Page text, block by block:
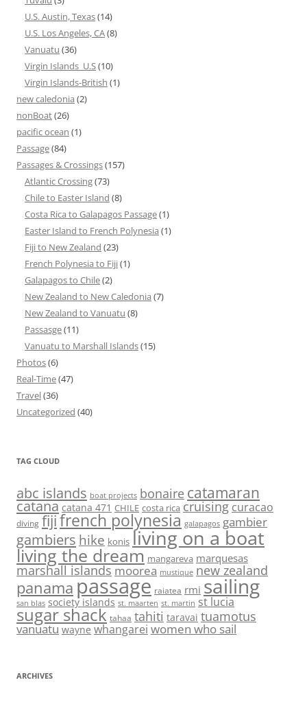
U.S. Austin, Texas(14)
U.S. Los Angeles, CA(8)
Vanuatu (36)
Virgin Islands_U.S(10)
Virgin Islands-British (1)
new caledonia (2)
nonBoat(26)
pacific ocean (1)
Passage(84)
Passages & Crossings(157)
Atlantic Crossing(73)
Chile to Easter Island (8)
Costa Rica to Galapagos Passage(1)
Easter Island to French Polynesia (1)
Fiji to New Zealand (23)
French Polynesia to Fiji(1)
Galapagos to Chile(2)
New Zealand to New Caledonia (7)
New Zealand to Vanuatu (8)
Passasge(11)
Vanuatu to Marshall Islands(15)
Photos(6)
Real-Time(47)
Travel(36)
Uncategorized (40)
TAG CLOUD
abc islands boat projects bonaire catamaran
catana catana 471 CHILE costa rica cruising curacao
diving fijifrench polynesia galapagos gambier
gambiers hike konis living on a boat
living the dream mangareva marquesas
marshall islands moorea mustique new zealand
panama passage raiatea rmi sailing
san blas society islands st. maarten st. martin st lucia
sugar shack tahaa tahiti taravai tuamotus
vanuatu wayne whangarei women who sail
ARCHIVES